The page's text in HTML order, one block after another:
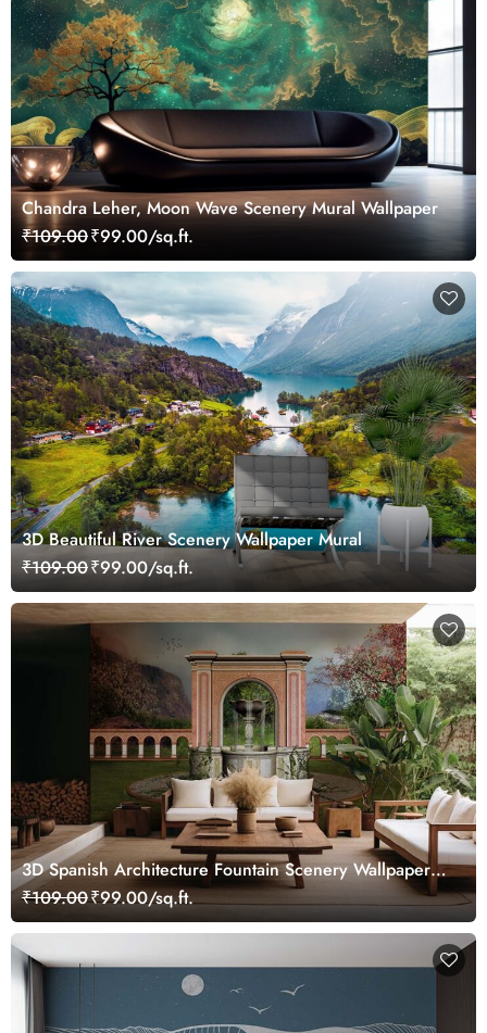
Chandra Leher, Moon Wave Scenery Mural Wallpaper
₹109.00₹99.00/sq.ft.
3D Beautiful River Scenery Wallpaper Mural
₹109.00₹99.00/sq.ft.
3D Spanish Architecture Fountain Scenery Wallpaper
Mural
₹109.00₹99.00/sq.ft.